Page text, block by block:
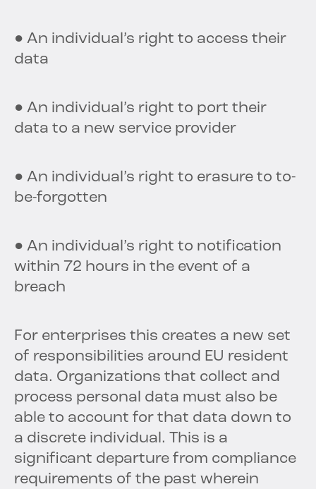
● An individual’s right to access their
data
● An individual’s right to port their
data to a new service provider
● An individual’s right to erasure to to-
be-forgotten
● An individual’s right to notification
within 72 hours in the event of a
breach
For enterprises this creates a new set
of responsibilities around EU resident
data. Organizations that collect and
process personal data must also be
able to account for that data down to
a discrete individual. This is a
significant departure from compliance
requirements of the past wherein